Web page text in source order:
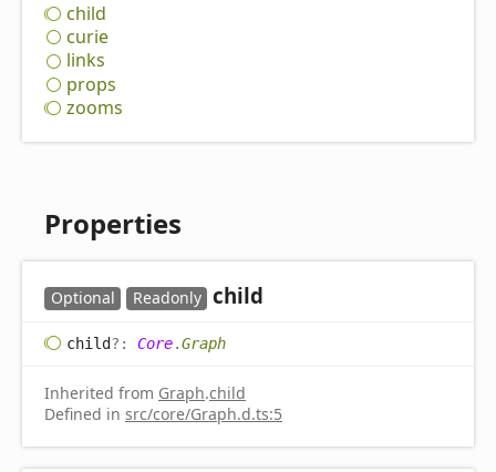
child
curie
links
props
zooms
Properties
Optional Readonly child
child?: Core.Graph
Inherited from Graph.child
Defined in src/core/Graph.d.ts:5